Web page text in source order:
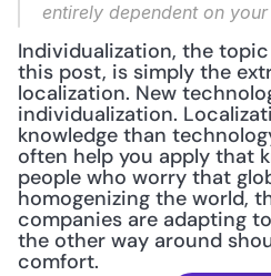
entirely dependent on
Individualization, the
this post, is simply the
localization. New
individualization.
knowledge than
often help you apply that
people who worry that
homogenizing the world,
companies are adapting
the other way around
comfort.